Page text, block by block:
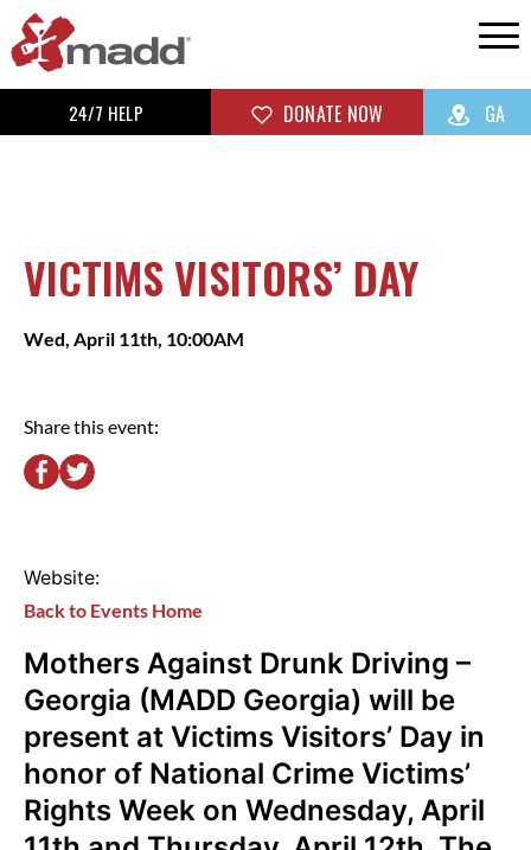
24/7 HELP DONATE NOW GA
VICTIMS VISITORS’ DAY
Wed, April 11th, 10:00AM
Share this event:
Mothers Against Drunk Driving –
Georgia (MADD Georgia) will be
present at Victims Visitors’ Day in
honor of National Crime Victims’
Rights Week on Wednesday, April
Website:
Back to Events Home